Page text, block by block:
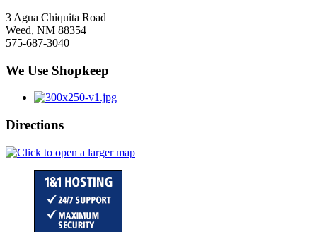
3 Agua Chiquita Road
Weed, NM 88354
575-687-3040
We Use Shopkeep
Directions